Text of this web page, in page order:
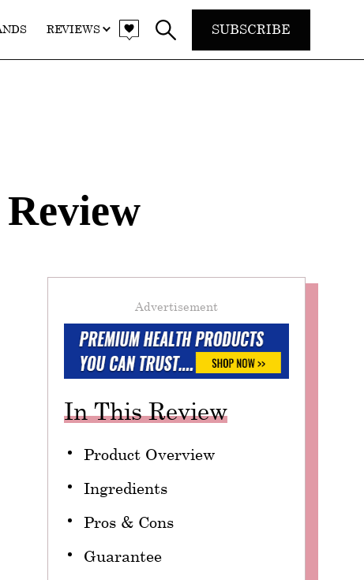
REVIEWS SUBSCRIBE
Advertisement
In This Review
Product Overview
Ingredients
Pros & Cons
Guarantee